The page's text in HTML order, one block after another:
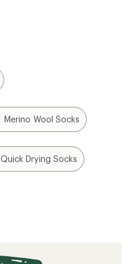
Merino Wool Socks
Quick Drying Socks